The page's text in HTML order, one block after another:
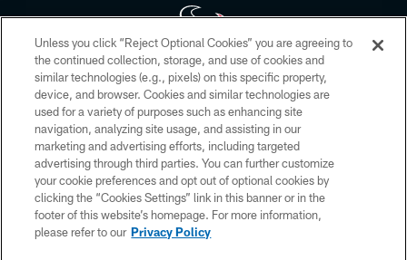
Copyright © 2026 Houston Texans. All rights reserved. No portion of
HoustonTexans.com may be duplicated, redistributed or manipulated in any
form. By accessing any information beyond this page, you agree to abide by
the HoustonTexans.com Privacy Policy, Code of Conduct, and Terms and
Conditions.
PRIVACY POLICY
ACCESSIBILITY
CONTACT US
Unless you click “Reject Optional Cookies” you are agreeing to
the continued collection, storage, and use of cookies and
similar technologies (e.g., pixels) on this specific property,
device, and browser. Cookies and similar technologies are
used for a variety of purposes such as enhancing site
navigation, analyzing site usage, and assisting in our
marketing and advertising efforts, including targeted
advertising through third parties. You can further customize
your cookie preferences and opt out of optional cookies by
clicking the “Cookies Settings” link in this banner or in the
footer of this website’s homepage. For more information,
please refer to our Privacy Policy